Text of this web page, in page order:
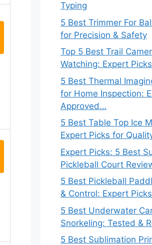
Typing
5 Best Trimmer For
for Precision & Safety
Top 5 Best Trail
Watching: Expert Picks
5 Best Thermal
for Home Inspection:
Approved…
5 Best Table Top Ice
Expert Picks for
Expert Picks: 5 Best
Pickleball Court
5 Best Pickleball
& Control: Expert Picks
5 Best Underwater
Snorkeling: Tested &
5 Best Sublimation